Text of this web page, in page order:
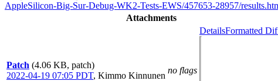
AppleSilicon-Big-Sur-Debug-WK2-Tests-EWS/457653-28957/
Attachments
Patch (4.06 KB, patch)
2022-04-19 07:05 PDT, Kimmo Kinnunen
no flags
DetailsFormatted